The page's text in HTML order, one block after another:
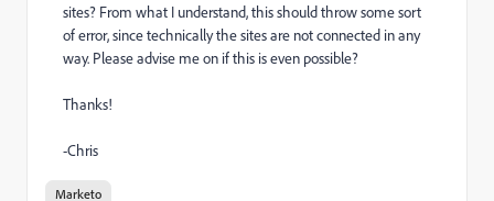
sites? From what I understand, this should throw some sort
of error, since technically the sites are not connected in any
way. Please advise me on if this is even possible?
Thanks!
-Chris
Marketo